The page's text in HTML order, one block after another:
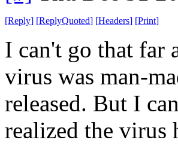
[Reply] [ReplyQuoted] [Headers] [Print]
I can't go that far
virus was man-
released. But I
realized the virus